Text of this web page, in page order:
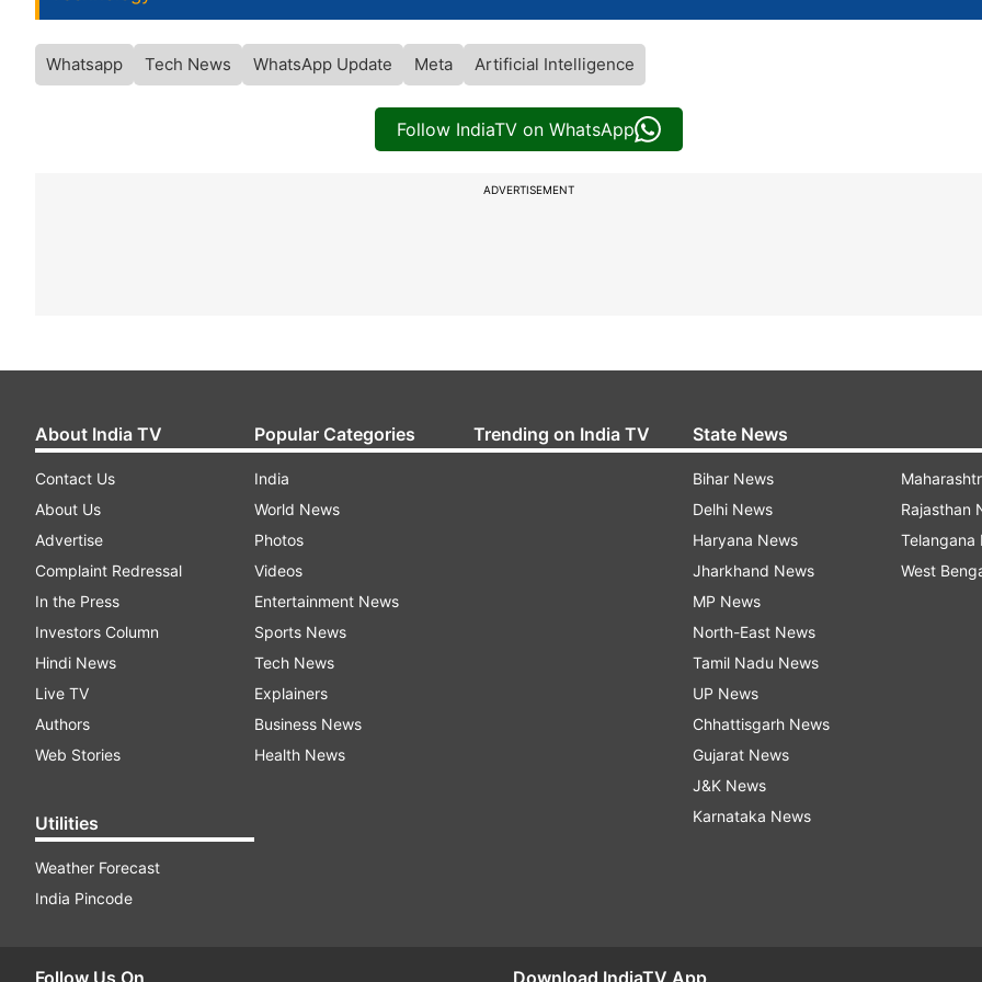
Whatsapp Tech News WhatsApp Update Meta Artificial Intelligence
Follow IndiaTV on WhatsApp
ADVERTISEMENT
About India TV
Contact Us
About Us
Advertise
Complaint Redressal
In the Press
Investors Column
Hindi News
Live TV
Authors
Web Stories
Utilities
Weather Forecast
India Pincode
Popular Categories
India
World News
Photos
Videos
Entertainment News
Sports News
Tech News
Explainers
Business News
Health News
Trending on India TV State News
Bihar News
Delhi News
Haryana News
Jharkhand News
MP News
North-East News
Tamil Nadu News
UP News
Chhattisgarh News
Gujarat News
J&K News
Karnataka News
Rajasthan
Telangana
West